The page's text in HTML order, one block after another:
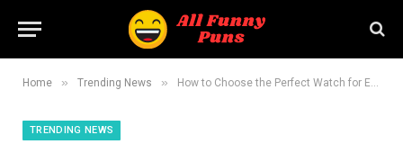
Home » Trending News » How to Choose the Perfect Watch for Every Occasion
TRENDING NEWS